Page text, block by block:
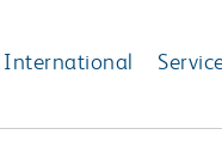
International